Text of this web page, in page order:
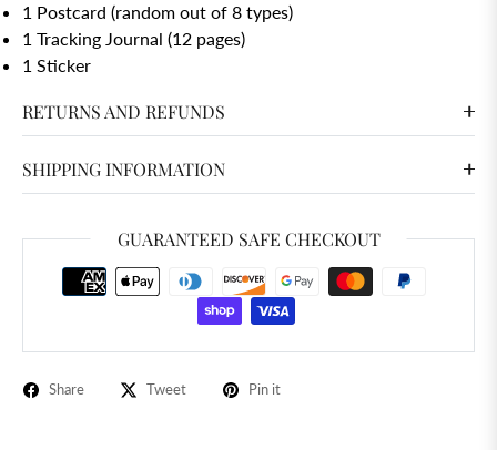
1 Postcard (random out of 8 types)
1 Tracking Journal (12 pages)
1 Sticker
RETURNS AND REFUNDS
SHIPPING INFORMATION
GUARANTEED SAFE CHECKOUT
Share Tweet Pin it